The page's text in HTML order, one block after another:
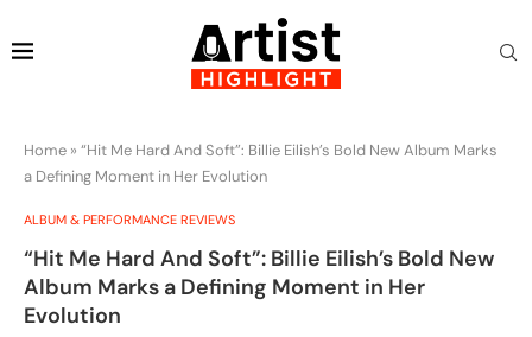
Home » “Hit Me Hard And Soft”: Billie Eilish’s Bold New Album Marks
a Defining Moment in Her Evolution
ALBUM & PERFORMANCE REVIEWS
“Hit Me Hard And Soft”: Billie Eilish’s Bold New
Album Marks a Defining Moment in Her
Evolution